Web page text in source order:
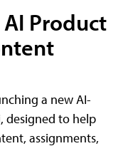
Product
a new AI-
designed to help
assignments,